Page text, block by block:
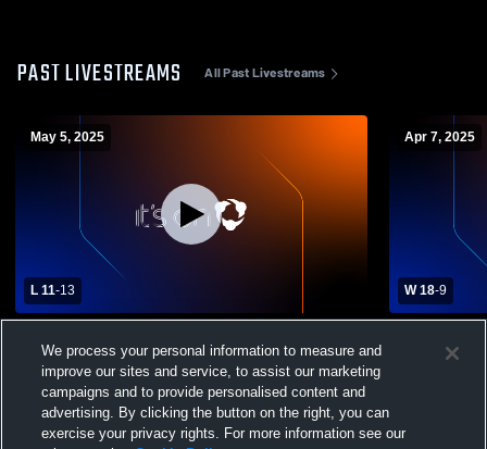
PAST LIVESTREAMS All Past Livestreams
May 5, 2025
L 11-13
Apr 7, 2025
W 18-9
High
We process your personal information to measure and
improve our sites and service, to assist our marketing
campaigns and to provide personalised content and
advertising. By clicking the button on the right, you can
exercise your privacy rights. For more information see our